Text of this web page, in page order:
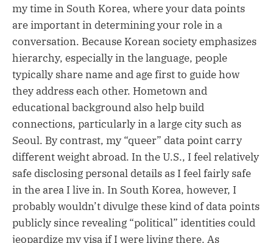
my time in South Korea, where your data points
are important in determining your role in a
conversation. Because Korean society emphasizes
hierarchy, especially in the language, people
typically share name and age first to guide how
they address each other. Hometown and
educational background also help build
connections, particularly in a large city such as
Seoul. By contrast, my “queer” data point carry
different weight abroad. In the U.S., I feel relatively
safe disclosing personal details as I feel fairly safe
in the area I live in. In South Korea, however, I
probably wouldn’t divulge these kind of data points
publicly since revealing “political” identities could
jeopardize my visa if I were living there. As